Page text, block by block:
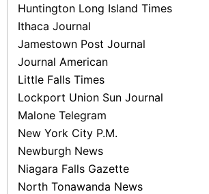
Huntington Long Island Times
Ithaca Journal
Jamestown Post­ Journal
Journal American
Little Falls Times
Lockport Union­ Sun­ Journal
Malone Telegram
New York City P.M.
Newburgh News
Niagara Falls Gazette
North Tonawanda News